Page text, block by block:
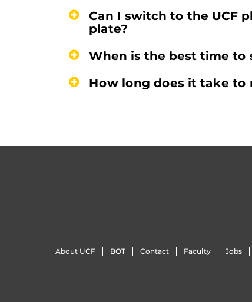
Can I switch to the UCF
plate?
When is the best time to
How long does it take to
About UCF BOT Contact Faculty Jobs